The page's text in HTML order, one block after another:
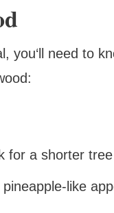
you‘ll need to
for a shorter
like